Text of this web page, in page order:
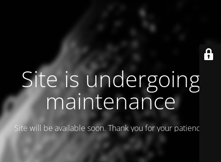
Site is undergoing
maintenance
Site will be available soon. Thank you for your patience!